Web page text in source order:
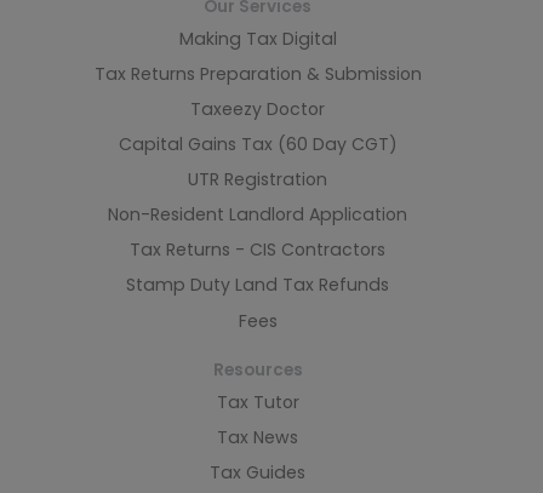
Our Services
Making Tax Digital
Tax Returns Preparation & Submission
Taxeezy Doctor
Capital Gains Tax (60 Day CGT)
UTR Registration
Non-Resident Landlord Application
Tax Returns - CIS Contractors
Stamp Duty Land Tax Refunds
Fees
Resources
Tax Tutor
Tax News
Tax Guides